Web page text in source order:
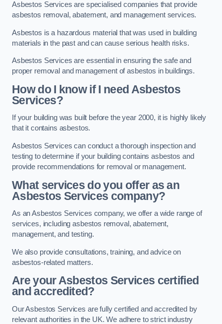
Asbestos Services are specialised companies that provide
asbestos removal, abatement, and management services.
Asbestos is a hazardous material that was used in building
materials in the past and can cause serious health risks.
Asbestos Services are essential in ensuring the safe and
proper removal and management of asbestos in buildings.
How do I know if I need Asbestos
Services?
If your building was built before the year 2000, it is highly likely
that it contains asbestos.
Asbestos Services can conduct a thorough inspection and
testing to determine if your building contains asbestos and
provide recommendations for removal or management.
What services do you offer as an
Asbestos Services company?
As an Asbestos Services company, we offer a wide range of
services, including asbestos removal, abatement,
management, and testing.
We also provide consultations, training, and advice on
asbestos-related matters.
Are your Asbestos Services certified
and accredited?
Our Asbestos Services are fully certified and accredited by
relevant authorities in the UK. We adhere to strict industry